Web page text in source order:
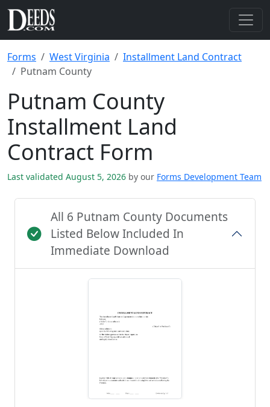
Forms West Virginia
Installment Land Contract
Putnam County
Putnam County
Installment Land
Contract Form
Last validated August 5, 2026 by our Forms Development Team
All 6 Putnam County Documents
Listed Below Included In
Immediate Download